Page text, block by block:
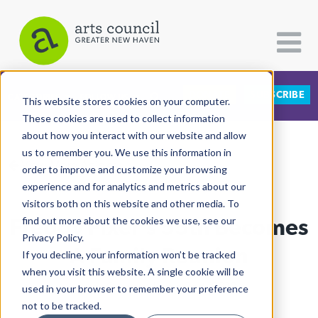
This website stores cookies on your computer.
These cookies are used to collect information
about how you interact with our website and allow
us to remember you. We use this information in
order to improve and customize your browsing
experience and for analytics and metrics about our
visitors both on this website and other media. To
find out more about the cookies we use, see our
Privacy Policy.
If you decline, your information won’t be tracked
when you visit this website. A single cookie will be
used in your browser to remember your preference
not to be tracked.
CATEGORIES FOLLOW US SUBSCRIBE
All Categories
Architecture
Arts & Culture
Books
Citizen Contributions
Creative Writing
Culture & Community
View More Articles
Freddy Fixer’s 55th Becomes
A Family Reunion
Lucy Gellman| June 2nd, 2019